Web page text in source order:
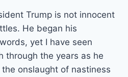
Trump is not innocent
He began his
yet I have seen
through the years as he
onslaught of nastiness